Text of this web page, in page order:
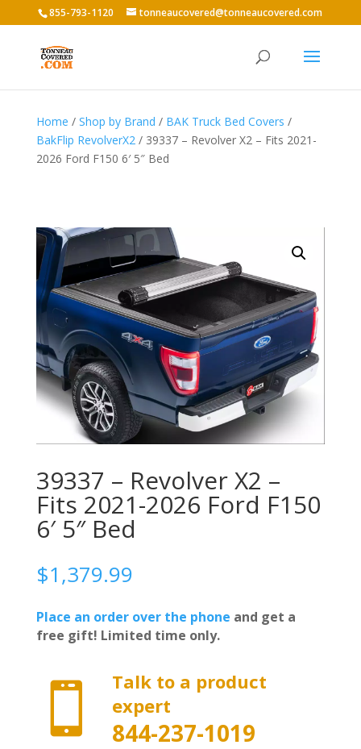
855-793-1120 tonneaucovered@tonneaucovered.com
Home / Shop by Brand / BAK Truck Bed Covers /
BakFlip RevolverX2/ 39337 – Revolver X2 – Fits 2021-
2026 Ford F150 6′ 5″ Bed
39337 – Revolver X2 –
Fits 2021-2026 Ford F150
6′ 5″ Bed
$1,379.99
Place an order over the phone and get a
free gift! Limited time only.

Talk to a product
expert
844-237-1019